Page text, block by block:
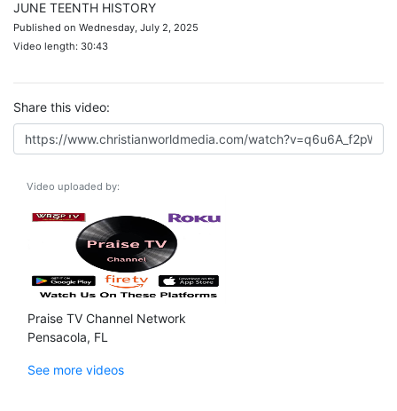
JUNE TEENTH HISTORY
Published on Wednesday, July 2, 2025
Video length: 30:43
Share this video:
Video uploaded by:
Praise TV Channel Network
Pensacola, FL
See more videos